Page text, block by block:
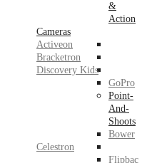
&
Action
Cameras
Activeon
Bracketron
Discovery Kids
GoPro
Point-
And-
Shoots
Bower
Celestron
Flipbac